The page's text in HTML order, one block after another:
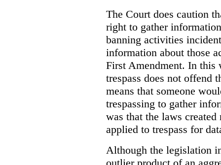
The Court does caution
right to gather
banning activities
information about those
First Amendment. In this
trespass does not offend
means that someone
trespassing to gather
was that the laws
applied to trespass for
Although the legislation